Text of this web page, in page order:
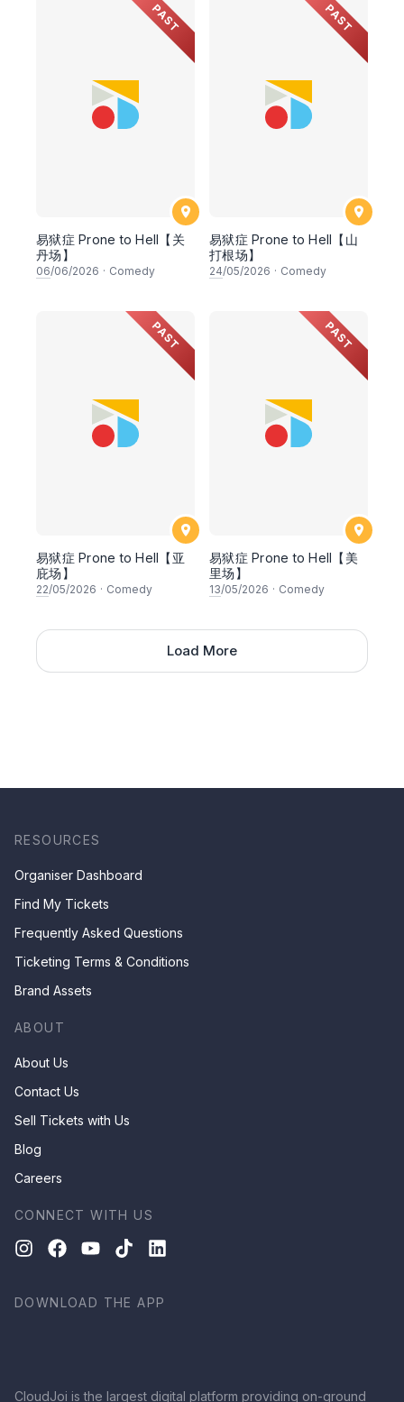
PAST
易狱症 Prone to Hell【关
丹场】
06/06/2026 · Comedy
PAST
易狱症 Prone to Hell【山
打根场】
24/05/2026 · Comedy
PAST
易狱症 Prone to Hell【亚
庇场】
22/05/2026 · Comedy
PAST
易狱症 Prone to Hell【美
里场】
13/05/2026 · Comedy
Load More
RESOURCES
Organiser Dashboard
Find My Tickets
Frequently Asked Questions
Ticketing Terms & Conditions
Brand Assets
ABOUT
About Us
Contact Us
Sell Tickets with Us
Blog
Careers
CONNECT WITH US
DOWNLOAD THE APP
CloudJoi is the largest digital platform providing on-ground